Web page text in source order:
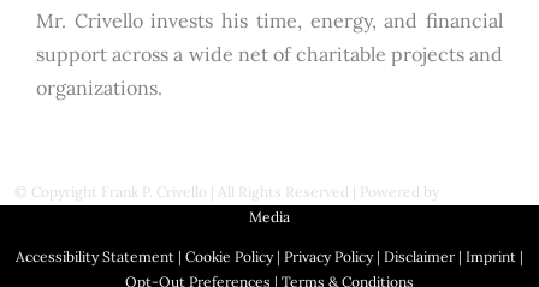
Mr. Crivello invests his time, energy, and financial
support across a wide net of charitable projects and
organizations.
© Copyright Frank P. Crivello | All Rights Reserved | Powered by
Media
Accessibility Statement | Cookie Policy| Privacy Policy| Disclaimer | Imprint |
Opt-Out Preferences | Terms & Conditions